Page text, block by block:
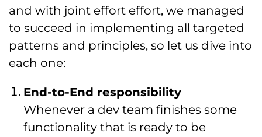
and with joint effort effort, we managed
to succeed in implementing all targeted
patterns and principles, so let us dive into
each one:
End-to-End responsibility
Whenever a dev team finishes some
functionality that is ready to be